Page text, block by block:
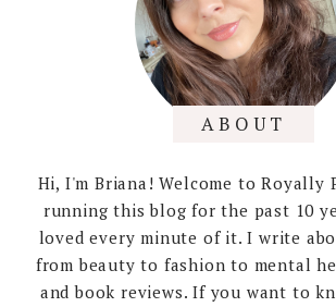
ABOUT
Hi, I'm Briana! Welcome to Royally
running this blog for the past 10
loved every minute of it. I write
from beauty to fashion to mental
and book reviews. If you want to